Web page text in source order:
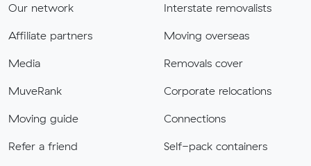
Our network
Affiliate partners
Media
MuveRank
Moving guide
Refer a friend
Interstate removalists
Moving overseas
Removals cover
Corporate relocations
Connections
Self-pack containers